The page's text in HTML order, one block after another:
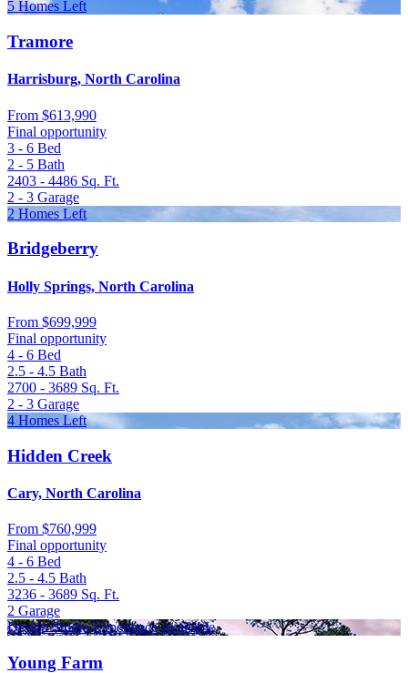
5 Homes Left
Tramore
Harrisburg, North Carolina
From $613,990
Final opportunity
3 - 6 Bed
2 - 5 Bath
2403 - 4486 Sq. Ft.
2 - 3 Garage
2 Homes Left
Bridgeberry
Holly Springs, North Carolina
From $699,999
Final opportunity
4 - 6 Bed
2.5 - 4.5 Bath
2700 - 3689 Sq. Ft.
2 - 3 Garage
4 Homes Left
Hidden Creek
Cary, North Carolina
From $760,999
Final opportunity
4 - 6 Bed
2.5 - 4.5 Bath
3236 - 3689 Sq. Ft.
2 Garage
Design Studio Experience Available
Young Farm